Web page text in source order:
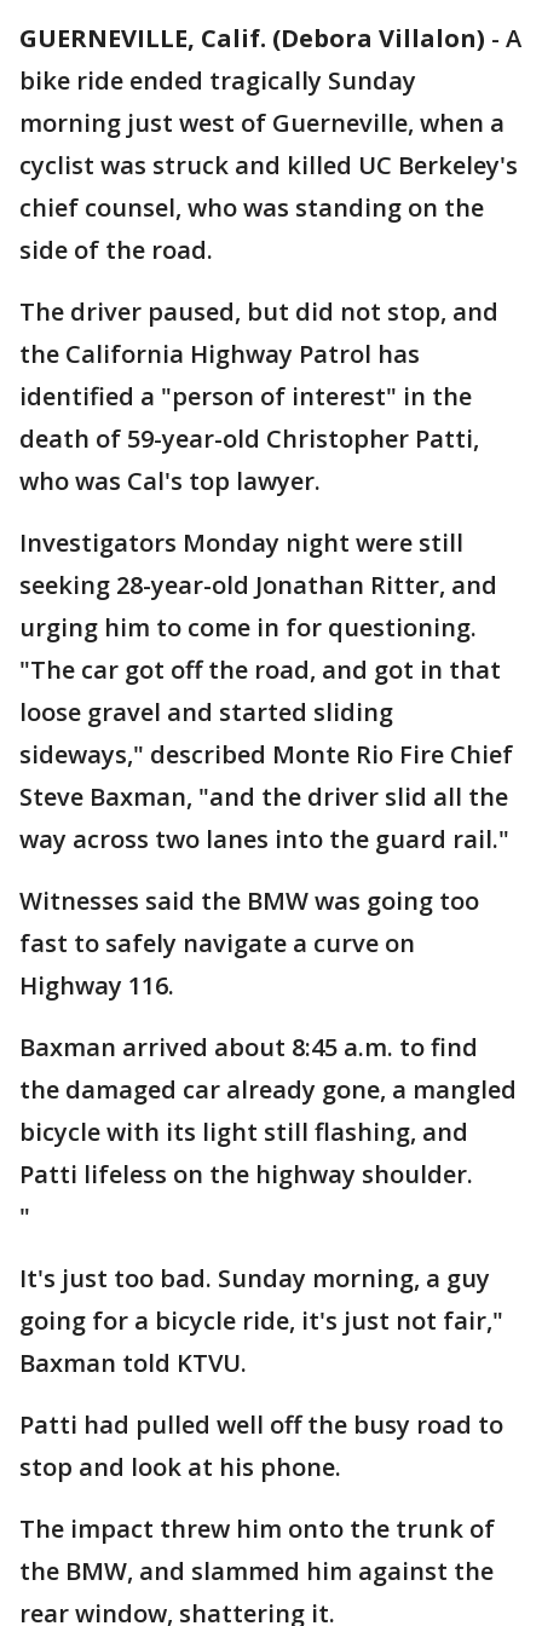
GUERNEVILLE, Calif. (Debora Villalon) - A
bike ride ended tragically Sunday
morning just west of Guerneville, when a
cyclist was struck and killed UC Berkeley's
chief counsel, who was standing on the
side of the road.
The driver paused, but did not stop, and
the California Highway Patrol has
identified a "person of interest" in the
death of 59-year-old Christopher Patti,
who was Cal's top lawyer.
Investigators Monday night were still
seeking 28-year-old Jonathan Ritter, and
urging him to come in for questioning.
"The car got off the road, and got in that
loose gravel and started sliding
sideways," described Monte Rio Fire Chief
Steve Baxman, "and the driver slid all the
way across two lanes into the guard rail."
Witnesses said the BMW was going too
fast to safely navigate a curve on
Highway 116.
Baxman arrived about 8:45 a.m. to find
the damaged car already gone, a mangled
bicycle with its light still flashing, and
Patti lifeless on the highway shoulder.
"
It's just too bad. Sunday morning, a guy
going for a bicycle ride, it's just not fair,"
Baxman told KTVU.
Patti had pulled well off the busy road to
stop and look at his phone.
The impact threw him onto the trunk of
the BMW, and slammed him against the
rear window, shattering it.